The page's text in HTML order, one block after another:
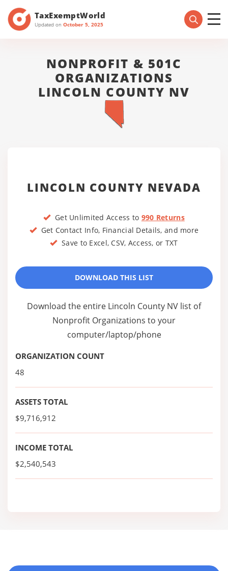
TaxExemptWorld
Updated on October 5, 2025
NONPROFIT & 501C
ORGANIZATIONS
LINCOLN COUNTY NV
LINCOLN COUNTY NEVADA
Get Unlimited Access to 990 Returns
Get Contact Info, Financial Details, and more
Save to Excel, CSV, Access, or TXT
DOWNLOAD THIS LIST
Download the entire Lincoln County NV list of
Nonprofit Organizations to your
computer/laptop/phone
ORGANIZATION COUNT
48
ASSETS TOTAL
$9,716,912
INCOME TOTAL
$2,540,543